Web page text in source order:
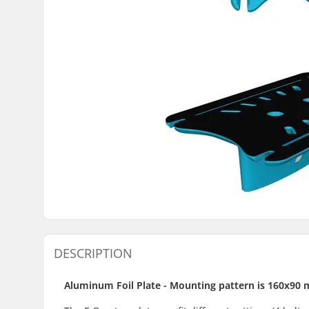
DESCRIPTION
Aluminum Foil Plate - Mounting pattern is 160x90